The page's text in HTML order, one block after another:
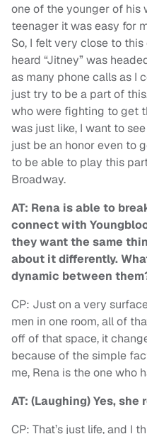
one of the younger of his
teenager it was easy for
So, I felt very close to
heard “Jitney” was
as many phone calls as I
just try to be a part of
who were fighting to get
was just like, I want to
just be an honor even to
to be able to play this
Broadway.
AT: Rena is able to
connect with
they want the same
about it differently.
dynamic between
CP: Just on a very
men in one room, all of
off of that space, it
because of the simple
me, Rena is the one who
AT: (Laughing) Yes, she
CP: That’s just life, and I